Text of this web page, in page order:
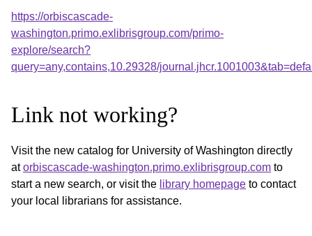
https://orbiscascade-
washington.primo.exlibrisgroup.com/primo-
explore/search?
query=any,contains,10.29328/
Link not working?
Visit the new catalog for University of Washington directly
atorbiscascade-washington.primo.exlibrisgroup.com to
start a new search, or visit the library homepage to contact
your local librarians for assistance.